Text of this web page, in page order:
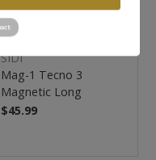
SIDI
Mag-1 Tecno 3
Magnetic Long
$45.99